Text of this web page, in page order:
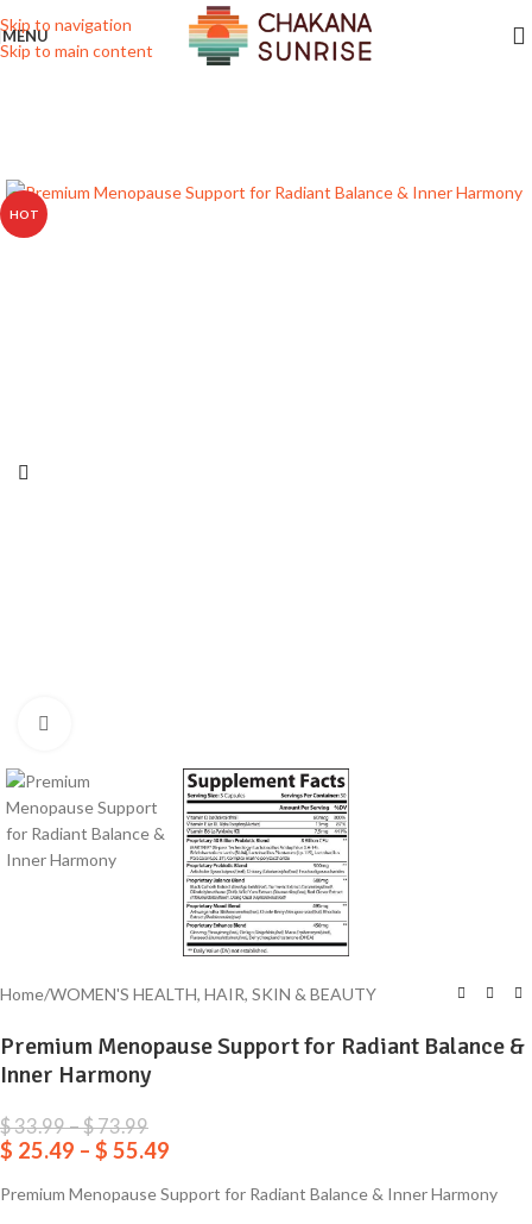
Skip to navigation
Skip to main content
MENU
HOT
Home/WOMEN'S HEALTH, HAIR, SKIN & BEAUTY
Premium Menopause Support for Radiant Balance &
Inner Harmony
$33.99–$73.99
$ 25.49 – $ 55.49
Premium Menopause Support for Radiant Balance & Inner Harmony